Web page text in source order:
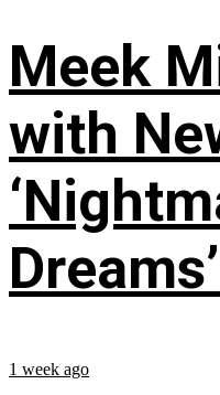
Meek
with
1 week ago